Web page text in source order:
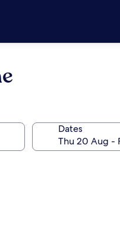
Dates